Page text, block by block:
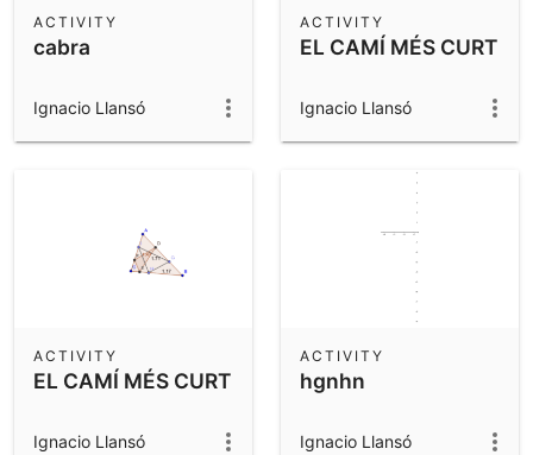
Community Resources
App Downloads
cabra
ACTIVITY
Ignacio Llansó
EL CAMÍ MÉS CURT
ACTIVITY
Ignacio Llansó
EL CAMÍ MÉS CURT
ACTIVITY
Ignacio Llansó
hgnhn
ACTIVITY
Ignacio Llansó